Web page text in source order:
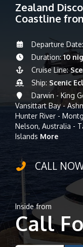
Zealand
Coastline
Departure Date:
Duration:10
Cruise Line:
Ship: Scenic
Darwin - King
Vansittart Bay -
Hunter River -
Nelson, Australia -
Islands More
CALL
Inside from
Call